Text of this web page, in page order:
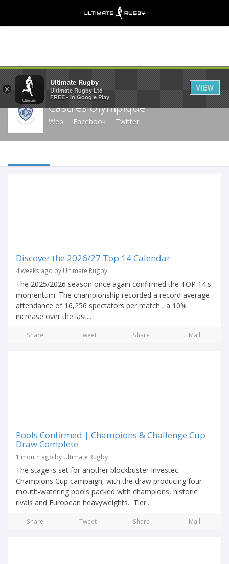
Share
Castres Olympique
Web Facebook Twitter
Discover the 2026/27 Top 14 Calendar
4 weeks ago by Ultimate Rugby
The 2025/2026 season once again confirmed the TOP 14's
momentum. The championship recorded a record average
attendance of 16,256 spectators per match , a 10%
increase over the last...
Share Tweet Share Mail
Pools Confirmed | Champions & Challenge Cup
Draw Complete
1 month ago by Ultimate Rugby
The stage is set for another blockbuster Investec
Champions Cup campaign, with the draw producing four
mouth-watering pools packed with champions, historic
rivals and European heavyweights. Tier...
Share Tweet Share Mail
×
Ultimate Rugby
Ultimate Rugby Ltd
FREE - In Google Play
VIEW